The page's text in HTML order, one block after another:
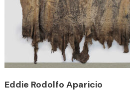
Eddie Rodolfo Aparicio